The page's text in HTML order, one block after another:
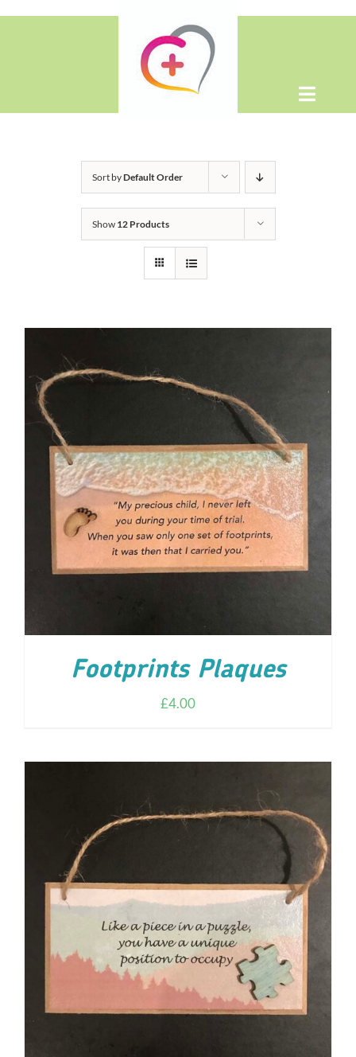
Toggle
Home
Shop
Sort byDefault Order
Show 12 Products
ADD TO CART / DETAILS
Footprints Plaques
£4.00
ADD TO CART DETAILS